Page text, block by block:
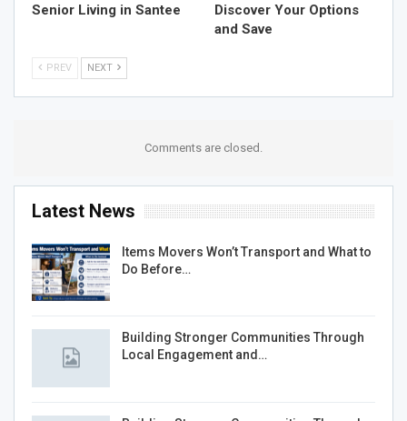
Senior Living in Santee
Discover Your Options
and Save
PREV NEXT
Comments are closed.
Latest News
Items Movers Won’t Transport and What to
Do Before…
Building Stronger Communities Through
Local Engagement and…